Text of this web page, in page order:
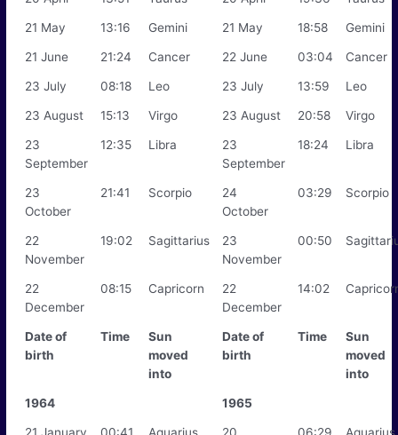
21 May 13:16 Gemini 21 May 18:58 Gemini
21 June 21:24 Cancer 22 June 03:04 Cancer
23 July 08:18 Leo 23 July 13:59 Leo
23 August 15:13 Virgo 23 August 20:58 Virgo
23
September
12:35 Libra
23
September
18:24 Libra
23
October
21:41 Scorpio
24
October
03:29 Scorpio
22
November
19:02 Sagittarius
23
November
00:50
22
December
08:15 Capricorn
22
December
14:02
Date of
birth
Time
Sun
moved
into
Date of
birth
Time
Sun
moved
into
1964 1965
21 January 00:41 Aquarius
20
06:29 Aquarius